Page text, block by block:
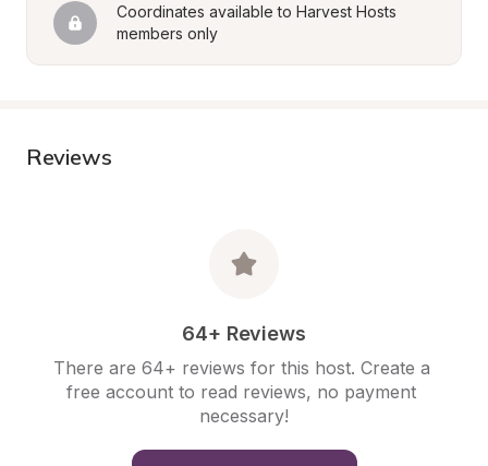
Coordinates available to Harvest Hosts
members only
Reviews
64+ Reviews
There are 64+ reviews for this host. Create a
free account to read reviews, no payment
necessary!